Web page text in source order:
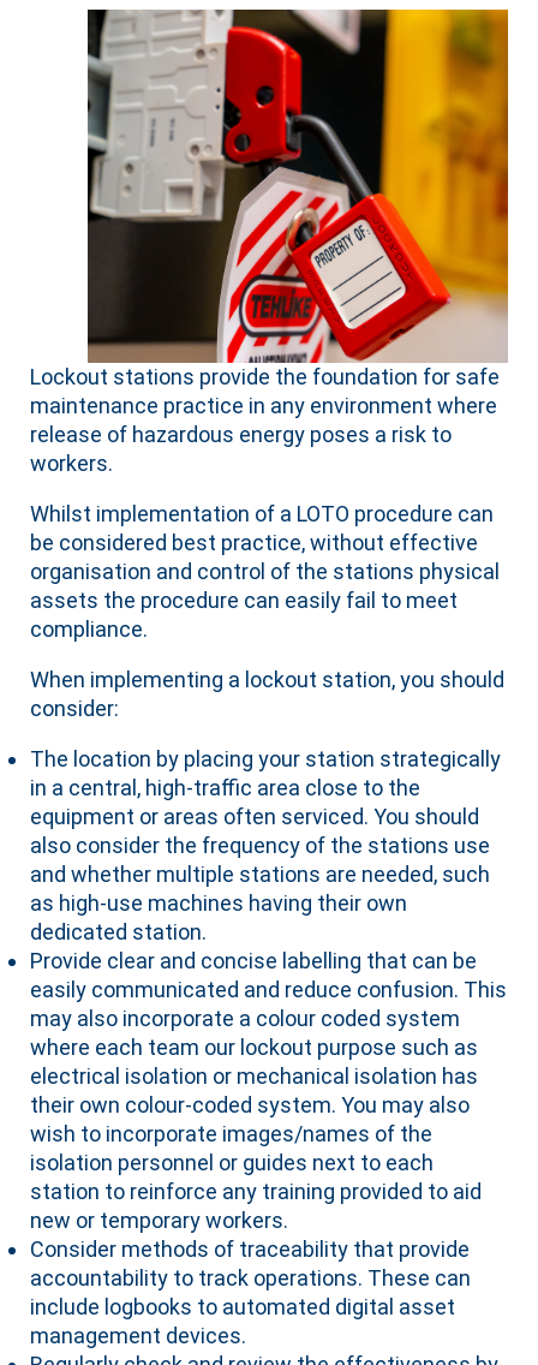
Lockout stations provide the foundation for safe
maintenance practice in any environment where
release of hazardous energy poses a risk to
workers.
Whilst implementation of a LOTO procedure can
be considered best practice, without effective
organisation and control of the stations physical
assets the procedure can easily fail to meet
compliance.
When implementing a lockout station, you should
consider:
The location by placing your station strategically
in a central, high-traffic area close to the
equipment or areas often serviced. You should
also consider the frequency of the stations use
and whether multiple stations are needed, such
as high-use machines having their own
dedicated station.
Provide clear and concise labelling that can be
easily communicated and reduce confusion. This
may also incorporate a colour coded system
where each team our lockout purpose such as
electrical isolation or mechanical isolation has
their own colour-coded system. You may also
wish to incorporate images/names of the
isolation personnel or guides next to each
station to reinforce any training provided to aid
new or temporary workers.
Consider methods of traceability that provide
accountability to track operations. These can
include logbooks to automated digital asset
management devices.